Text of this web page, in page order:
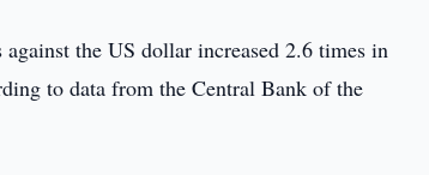
the US dollar increased 2.6 times in
to data from the Central Bank of the